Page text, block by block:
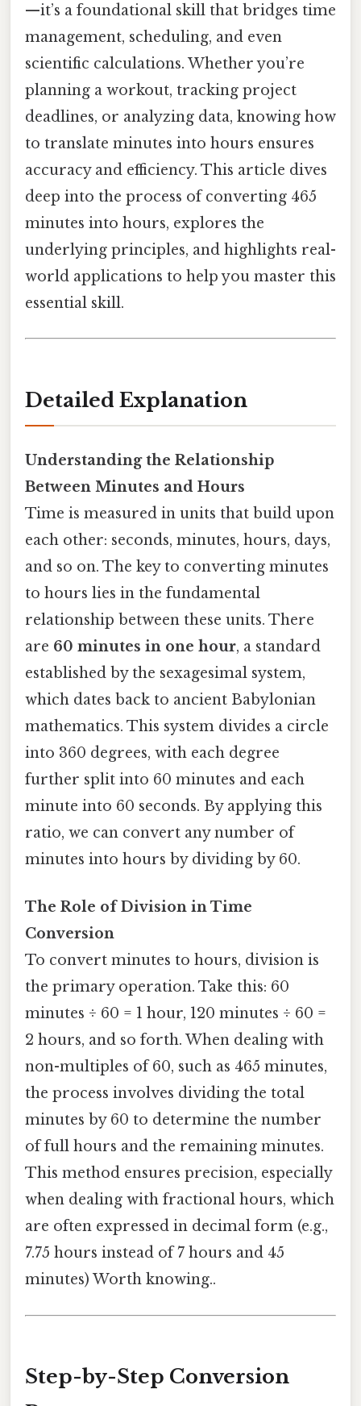
—it’s a foundational skill that bridges time
management, scheduling, and even
scientific calculations. Whether you’re
planning a workout, tracking project
deadlines, or analyzing data, knowing how
to translate minutes into hours ensures
accuracy and efficiency. This article dives
deep into the process of converting 465
minutes into hours, explores the
underlying principles, and highlights real-
world applications to help you master this
essential skill.
Detailed Explanation
Understanding the Relationship
Between Minutes and Hours
Time is measured in units that build upon
each other: seconds, minutes, hours, days,
and so on. The key to converting minutes
to hours lies in the fundamental
relationship between these units. There
are 60 minutes in one hour, a standard
established by the sexagesimal system,
which dates back to ancient Babylonian
mathematics. This system divides a circle
into 360 degrees, with each degree
further split into 60 minutes and each
minute into 60 seconds. By applying this
ratio, we can convert any number of
minutes into hours by dividing by 60.
The Role of Division in Time
Conversion
To convert minutes to hours, division is
the primary operation. Take this: 60
minutes ÷ 60 = 1 hour, 120 minutes ÷ 60 =
2 hours, and so forth. When dealing with
non-multiples of 60, such as 465 minutes,
the process involves dividing the total
minutes by 60 to determine the number
of full hours and the remaining minutes.
This method ensures precision, especially
when dealing with fractional hours, which
are often expressed in decimal form (e.g.,
7.75 hours instead of 7 hours and 45
minutes) Worth knowing..
Step-by-Step Conversion